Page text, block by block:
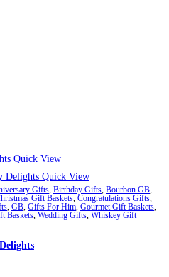
Quick View
Quick View
Gifts, Birthday Gifts, Bourbon GB,
Gift Baskets, Congratulations Gifts,
, GB, Gifts For Him, Gourmet Gift Baskets,
Baskets, Wedding Gifts, Whiskey Gift